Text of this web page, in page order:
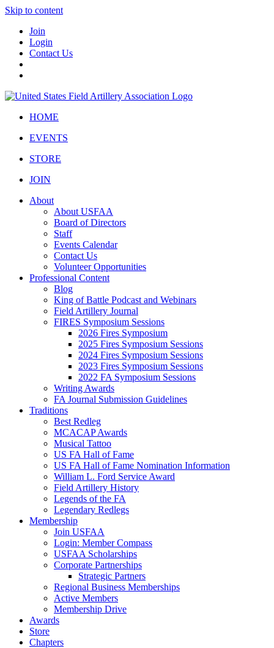
Skip to content
Join
Login
Contact Us
HOME
EVENTS
STORE
JOIN
About
About USFAA
Board of Directors
Staff
Events Calendar
Contact Us
Volunteer Opportunities
Professional Content
Blog
King of Battle Podcast and Webinars
Field Artillery Journal
FIRES Symposium Sessions
2026 Fires Symposium
2025 Fires Symposium Sessions
2024 Fires Symposium Sessions
2023 Fires Symposium Sessions
2022 FA Symposium Sessions
Writing Awards
FA Journal Submission Guidelines
Traditions
Best Redleg
MCACAP Awards
Musical Tattoo
US FA Hall of Fame
US FA Hall of Fame Nomination Information
William L. Ford Service Award
Field Artillery History
Legends of the FA
Legendary Redlegs
Membership
Join USFAA
Login: Member Compass
USFAA Scholarships
Corporate Partnerships
Strategic Partners
Regional Business Memberships
Active Members
Membership Drive
Awards
Store
Chapters